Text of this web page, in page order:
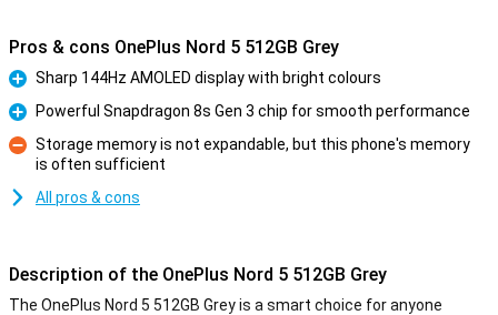
Pros & cons OnePlus Nord 5 512GB Grey
Pro
Sharp 144Hz AMOLED display with bright colours
Pro
Powerful Snapdragon 8s Gen 3 chip for smooth performance
Con
Storage memory is not expandable, but this phone's memory
is often sufficient
All pros & cons
Description of the OnePlus Nord 5 512GB Grey
The OnePlus Nord 5 512GB Grey is a smart choice for anyone